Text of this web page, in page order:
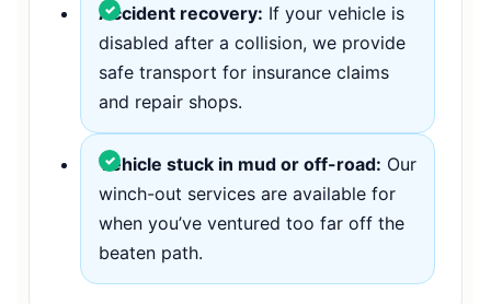
Accident recovery: If your vehicle is
disabled after a collision, we provide
safe transport for insurance claims
and repair shops.
Vehicle stuck in mud or off-road: Our
winch-out services are available for
when you’ve ventured too far off the
beaten path.